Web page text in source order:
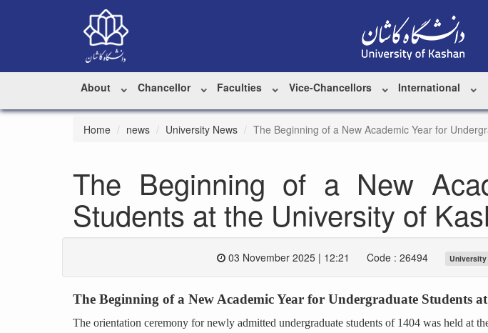
About Chancellor Faculties Vice-Chancellors International
Home news University News The Beginning of a New Academic Year for
The Beginning of a New
Students at the University of
03 November 2025 | 12:21 Code : 26494 University
The Beginning of a New Academic Year for Undergraduate Students
The orientation ceremony for newly admitted undergraduate students of 1404 was held at